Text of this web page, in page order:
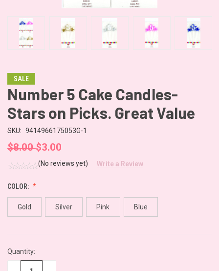
SALE
Number 5 Cake Candles-
Stars on Picks. Great Value
SKU: 9414966175053G-1
$8.00$3.00
(No reviews yet) Write a Review
COLOR:
Gold Silver Pink Blue
CURRENT
STOCK:
Quantity: